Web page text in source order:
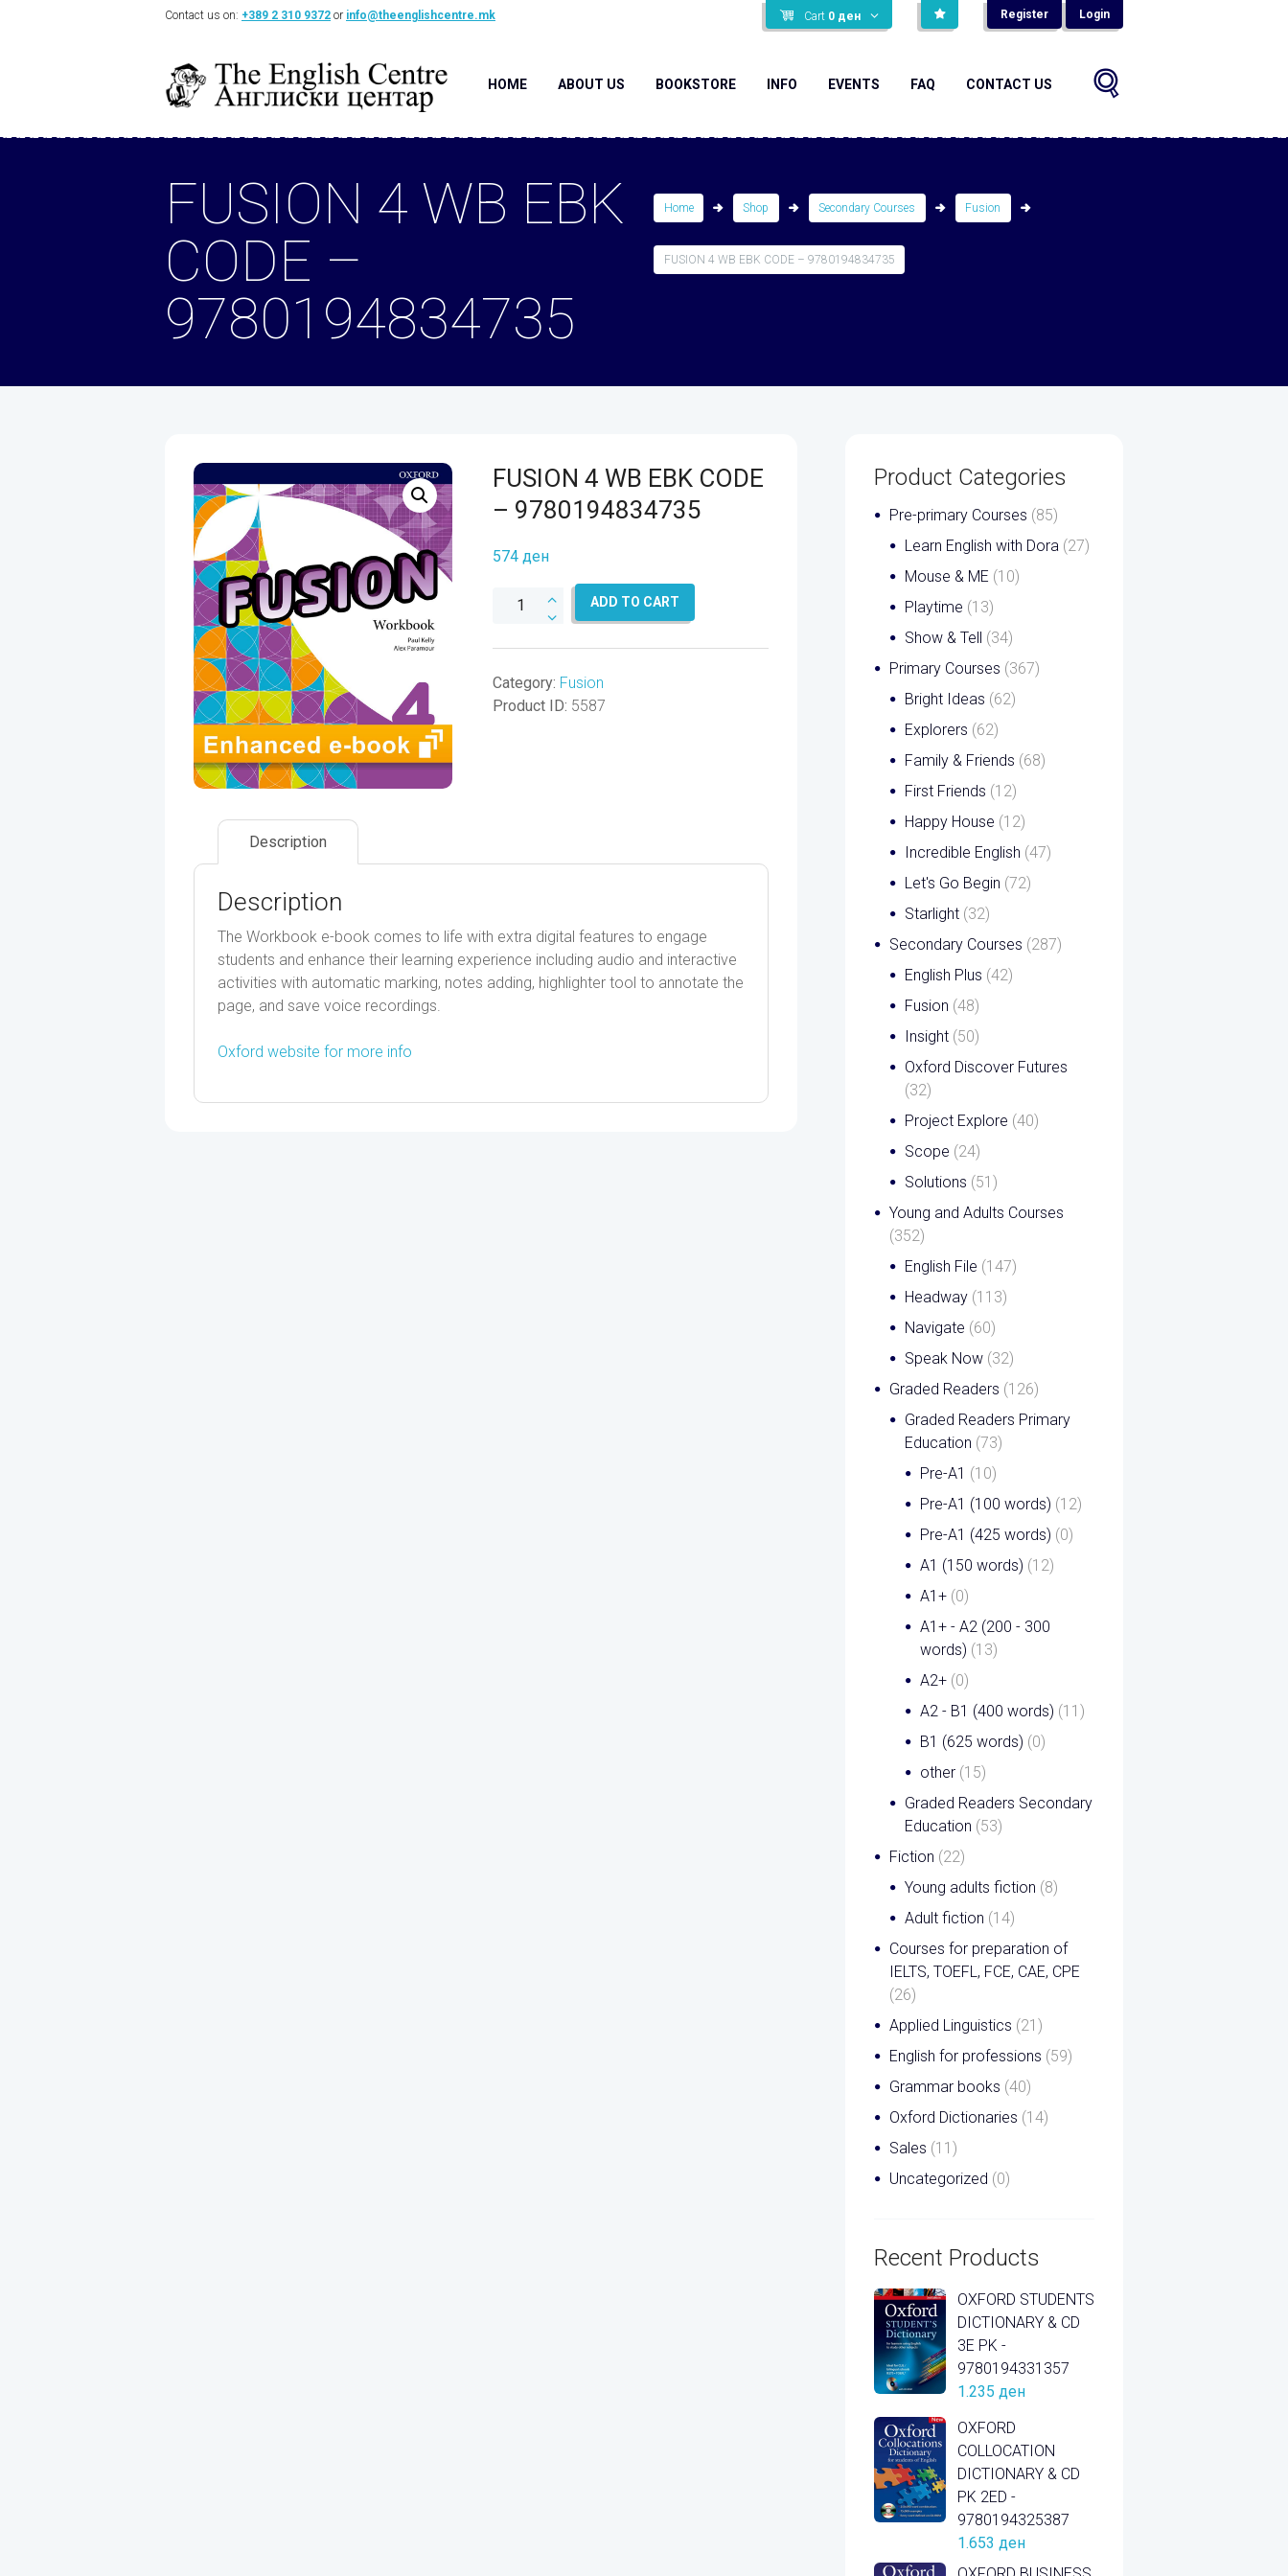
Cart 0 ден Register Login
Contact us on: +389 2 310 9372 or info@theenglishcentre.mk
HOME ABOUT US BOOKSTORE INFO EVENTS FAQ CONTACT US
Home Shop Secondary Courses Fusion
FUSION 4 WB EBK CODE – 9780194834735
FUSION 4 WB EBK
CODE –
9780194834735
FUSION 4 WB EBK CODE
– 9780194834735
574 ден
FUSION
CODE
-
ADD TO CART
Category: Fusion
Product ID: 5587
Description
Description
The Workbook e-book comes to life with extra digital features to engage
students and enhance their learning experience including audio and interactive
activities with automatic marking, notes adding, highlighter tool to annotate the
page, and save voice recordings.
Oxford website for more info
Product Categories
Pre-primary Courses (85)
Learn English with Dora (27)
Mouse & ME (10)
Playtime (13)
Show & Tell (34)
Primary Courses (367)
Bright Ideas (62)
Explorers (62)
Family & Friends (68)
First Friends (12)
Happy House (12)
Incredible English (47)
Let's Go Begin (72)
Starlight (32)
Secondary Courses (287)
English Plus (42)
Fusion (48)
Insight (50)
Oxford Discover Futures
(32)
Project Explore (40)
Scope (24)
Solutions (51)
Young and Adults Courses
(352)
English File (147)
Headway (113)
Navigate (60)
Speak Now (32)
Graded Readers (126)
Graded Readers Primary
Education (73)
Pre-A1 (10)
Pre-A1 (100 words) (12)
Pre-A1 (425 words) (0)
A1 (150 words) (12)
A1+ (0)
A1+ - A2 (200 - 300
words) (13)
A2+ (0)
A2 - B1 (400 words) (11)
B1 (625 words) (0)
other (15)
Graded Readers Secondary
Education (53)
Fiction (22)
Young adults fiction (8)
Adult fiction (14)
Courses for preparation of
IELTS, TOEFL, FCE, CAE, CPE
(26)
Applied Linguistics (21)
English for professions (59)
Grammar books (40)
Oxford Dictionaries (14)
Sales (11)
Uncategorized (0)
Recent Products
OXFORD STUDENTS
DICTIONARY & CD
3E PK -
9780194331357
1.235 ден
OXFORD
COLLOCATION
DICTIONARY & CD
PK 2ED -
9780194325387
1.653 ден